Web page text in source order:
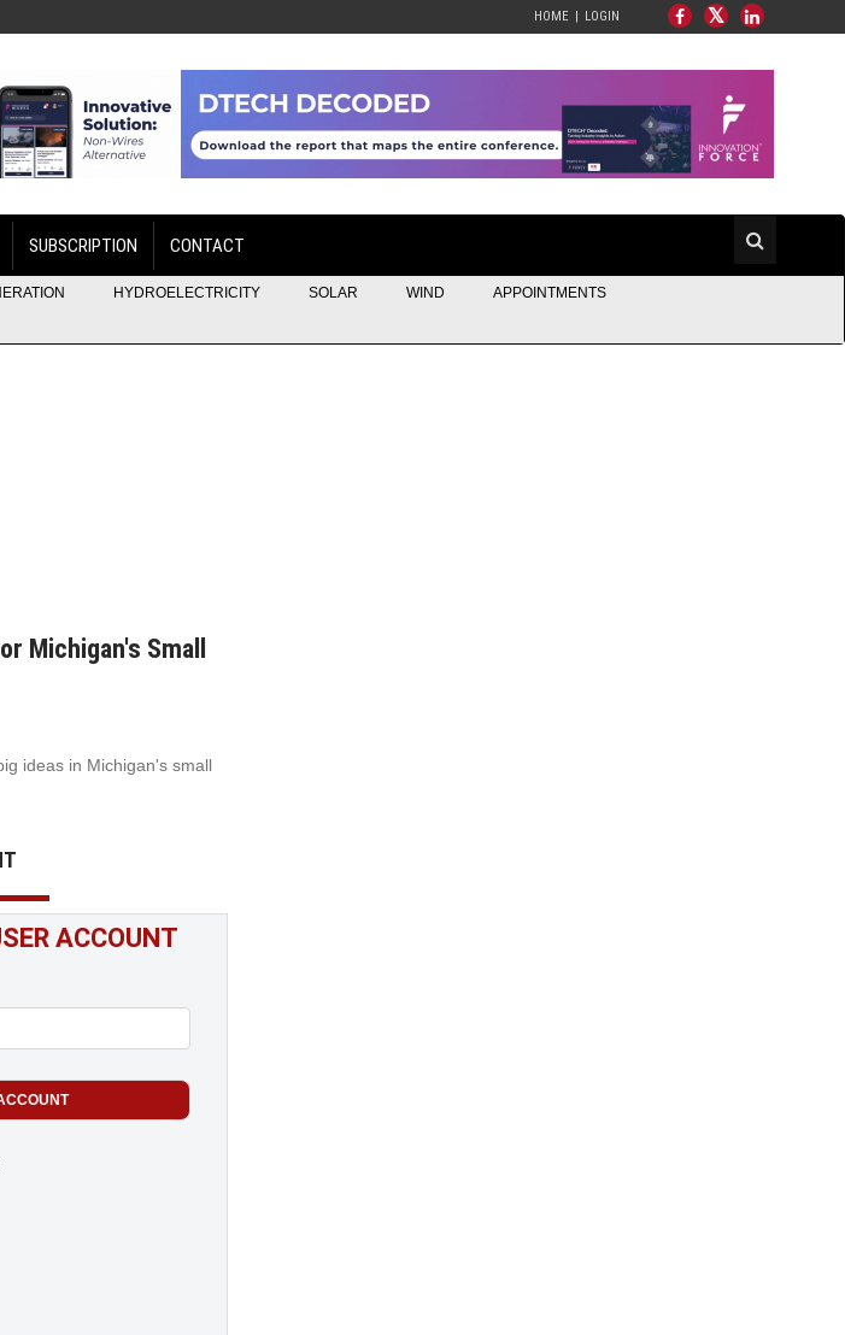
HOME LOGIN
SUBSCRIPTION CONTACT
HYDROELECTRICITY SOLAR WIND
APPOINTMENTS
Michigan's Small
ideas in Michigan's small
ACCOUNT